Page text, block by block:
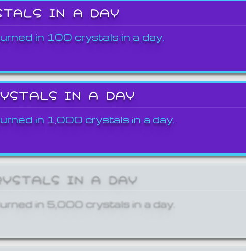
IN A DAY
in 100 crystals in a day.
IN A DAY
in 1,000 crystals in a day.
IN A DAY
in 5,000 crystals in a day.